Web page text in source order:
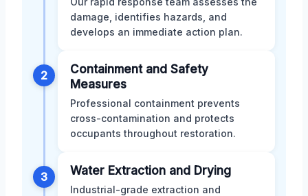
damage, identifies hazards, and
develops an immediate action plan.
2
Containment and Safety
Measures
Professional containment prevents
cross-contamination and protects
occupants throughout restoration.
3 Water Extraction and Drying
Industrial-grade extraction and